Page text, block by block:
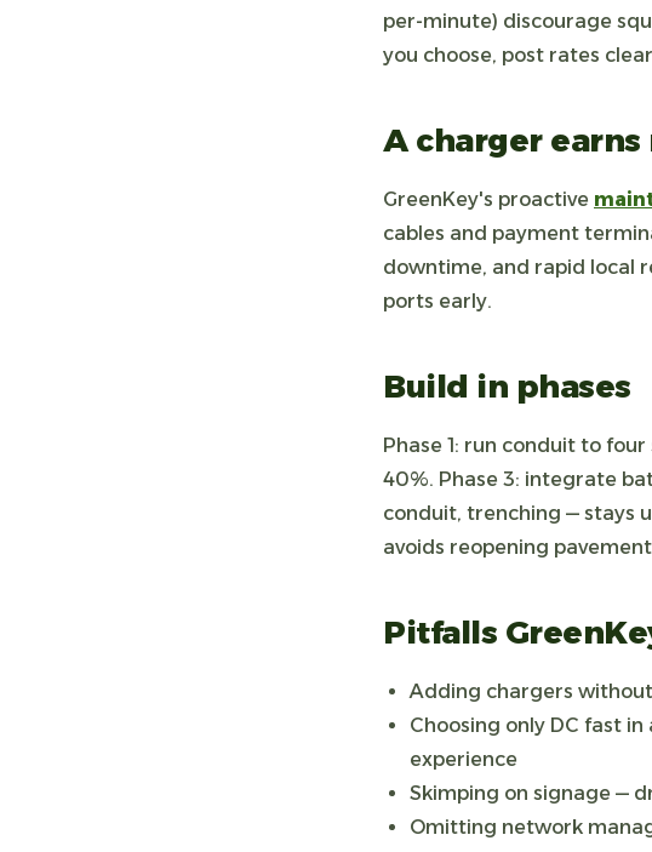
per-minute) discourage
you choose, post rates
A charger
GreenKey's proactive
cables and payment
downtime, and rapid local
ports early.
Build in phases
Phase 1: run conduit to
40%. Phase 3: integrate
conduit, trenching — stays
avoids reopening
Pitfalls
Adding chargers
Choosing only DC fast
experience
Skimping on signage —
Omitting network